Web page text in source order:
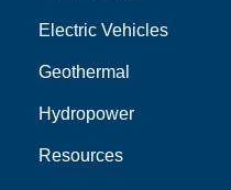
Electric Vehicles
Geothermal
Hydropower
Resources